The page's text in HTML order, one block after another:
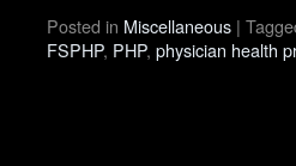
Posted in Miscellaneous |
FSPHP, PHP, physician health